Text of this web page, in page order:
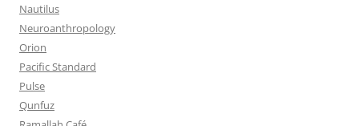
Nautilus
Neuroanthropology
Orion
Pacific Standard
Pulse
Qunfuz